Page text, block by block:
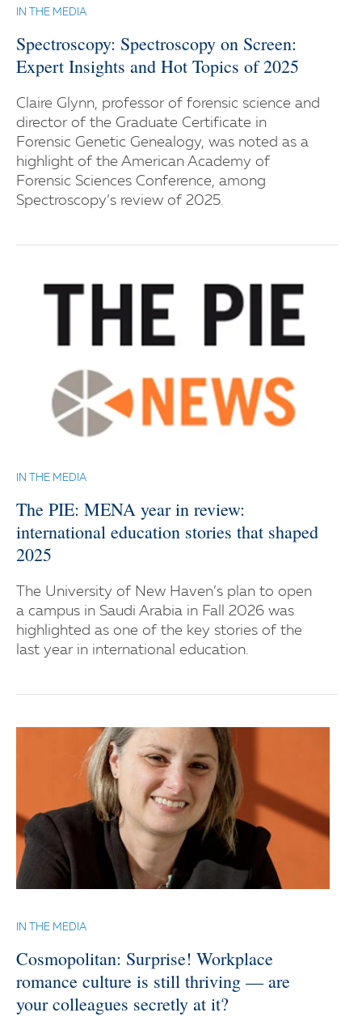
IN THE MEDIA
Spectroscopy: Spectroscopy on Screen:
Expert Insights and Hot Topics of 2025
Claire Glynn, professor of forensic science and
director of the Graduate Certificate in
Forensic Genetic Genealogy, was noted as a
highlight of the American Academy of
Forensic Sciences Conference, among
Spectroscopy’s review of 2025.
IN THE MEDIA
The PIE: MENA year in review:
international education stories that shaped
2025
The University of New Haven’s plan to open
a campus in Saudi Arabia in Fall 2026 was
highlighted as one of the key stories of the
last year in international education.
IN THE MEDIA
Cosmopolitan: Surprise! Workplace
romance culture is still thriving — are
your colleagues secretly at it?